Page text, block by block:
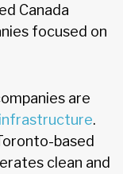
Canada
focused on
are
.
based
clean and